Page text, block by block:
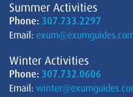
Summer Activities
Phone: 307.733.2297
Email:
Winter Activities
Phone: 307.732.0606
Email: